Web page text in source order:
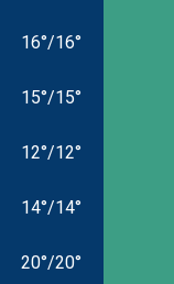
16°/16°
15°/15°
12°/12°
14°/14°
20°/20°